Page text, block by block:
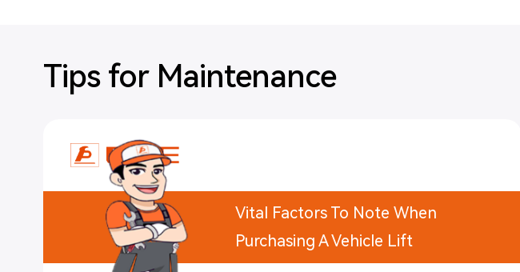
Tips for Maintenance
Vital Factors To Note When
Purchasing A Vehicle Lift